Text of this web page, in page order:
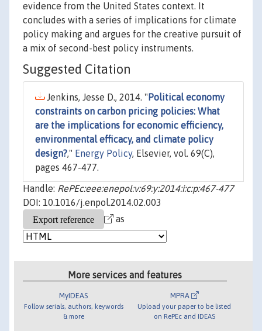
evidence from the United States context. It
concludes with a series of implications for climate
policy making and argues for the creative pursuit of
a mix of second-best policy instruments.
Suggested Citation
Jenkins, Jesse D., 2014. " Political economy
constraints on carbon pricing policies: What
are the implications for economic efficiency,
environmental efficacy, and climate policy
design?," Energy Policy, Elsevier, vol. 69(C),
pages 467-477.
Handle: RePEc:eee:enepol:v:69:y:2014:i:c:p:467-477
DOI: 10.1016/j.enpol.2014.02.003
as
More services and features
MyIDEAS
Follow serials, authors, keywords
& more
MPRA
Upload your paper to be listed
on RePEc and IDEAS